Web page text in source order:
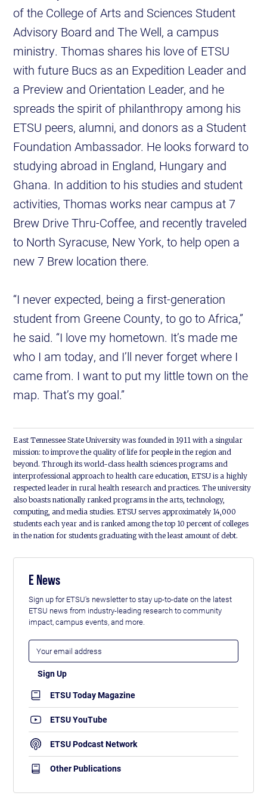
of the College of Arts and Sciences Student
Advisory Board and The Well, a campus
ministry. Thomas shares his love of ETSU
with future Bucs as an Expedition Leader and
a Preview and Orientation Leader, and he
spreads the spirit of philanthropy among his
ETSU peers, alumni, and donors as a Student
Foundation Ambassador. He looks forward to
studying abroad in England, Hungary and
Ghana. In addition to his studies and student
activities, Thomas works near campus at 7
Brew Drive Thru-Coffee, and recently traveled
to North Syracuse, New York, to help open a
new 7 Brew location there.
“I never expected, being a first-generation
student from Greene County, to go to Africa,”
he said. “I love my hometown. It’s made me
who I am today, and I’ll never forget where I
came from. I want to put my little town on the
map. That’s my goal.”
East Tennessee State University was founded in 1911 with a singular
mission: to improve the quality of life for people in the region and
beyond. Through its world-class health sciences programs and
interprofessional approach to health care education, ETSU is a highly
respected leader in rural health research and practices. The university
also boasts nationally ranked programs in the arts, technology,
computing, and media studies. ETSU serves approximately 14,000
students each year and is ranked among the top 10 percent of colleges
in the nation for students graduating with the least amount of debt.
E News
Sign up for ETSU's newsletter to stay up-to-date on the latest
ETSU news from industry-leading research to community
impact, campus events, and more.
ETSU Today Magazine
ETSU YouTube
ETSU Podcast Network
Other Publications